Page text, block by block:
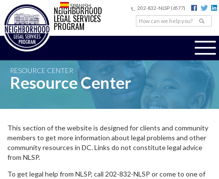
NEIGHBORHOOD
LEGAL SERVICES
PROGRAM
SPANISH
202-832-NLSP (6577)
RESOURCE CENTER
Resource Center
This section of the website is designed for clients and community
members to get more information about legal problems and other
community resources in DC. Links do not constitute legal advice
from NLSP.
To get legal help from NLSP, call 202-832-NLSP or come to one of